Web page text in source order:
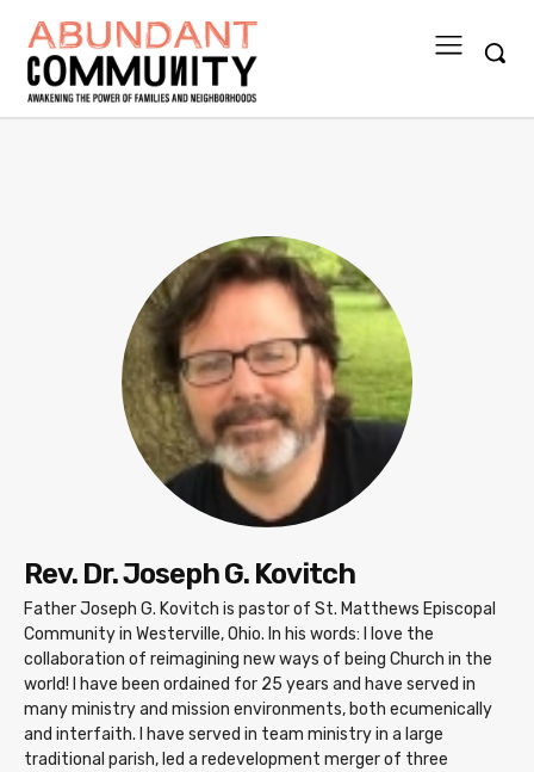
Rev. Dr. Joseph G. Kovitch
Father Joseph G. Kovitch is pastor of St. Matthews Episcopal
Community in Westerville, Ohio. In his words: I love the
collaboration of reimagining new ways of being Church in the
world! I have been ordained for 25 years and have served in
many ministry and mission environments, both ecumenically
and interfaith. I have served in team ministry in a large
traditional parish, led a redevelopment merger of three